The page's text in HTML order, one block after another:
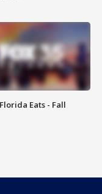
Eats - Fall